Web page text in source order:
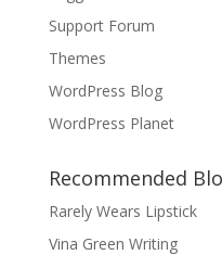
Support Forum
Themes
WordPress Blog
WordPress Planet
Recommended
Rarely Wears Lipstick
Vina Green Writing